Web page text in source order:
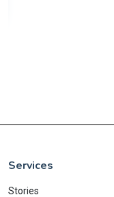
Services
Stories